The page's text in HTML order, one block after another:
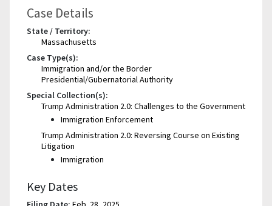
Case Details
State / Territory:
Massachusetts
Case Type(s):
Immigration and/or the Border
Presidential/Gubernatorial Authority
Special Collection(s):
Trump Administration 2.0: Challenges to the Government
Immigration Enforcement
Trump Administration 2.0: Reversing Course on Existing
Litigation
Immigration
Key Dates